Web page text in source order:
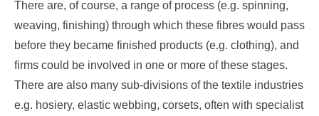
There are, of course, a range of process (e.g. spinning,
weaving, finishing) through which these fibres would pass
before they became finished products (e.g. clothing), and
firms could be involved in one or more of these stages.
There are also many sub-divisions of the textile industries
e.g. hosiery, elastic webbing, corsets, often with specialist